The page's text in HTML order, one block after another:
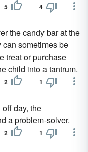
5 4
the candy bar at the
sometimes be
treat or purchase
child into a tantrum.
2 1
day, the
a problem-solver.
2 1